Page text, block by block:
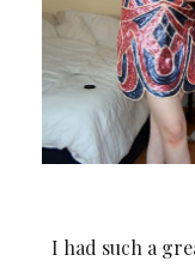
I had such a